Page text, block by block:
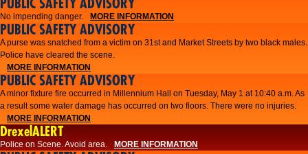
No impending danger. MORE INFORMATION
PUBLIC SAFETY ADVISORY
A purse was snatched from a victim on 31st and Market Streets by two black males.
Police have cleared the scene.
MORE INFORMATION
PUBLIC SAFETY ADVISORY
A minor fixture fire occurred in Millennium Hall on Tuesday, May 1 at 10:40 a.m. As
a result some water damage has occurred on two floors. There were no injuries.
MORE INFORMATION
DrexelALERT
Police on Scene. Avoid area. MORE INFORMATION